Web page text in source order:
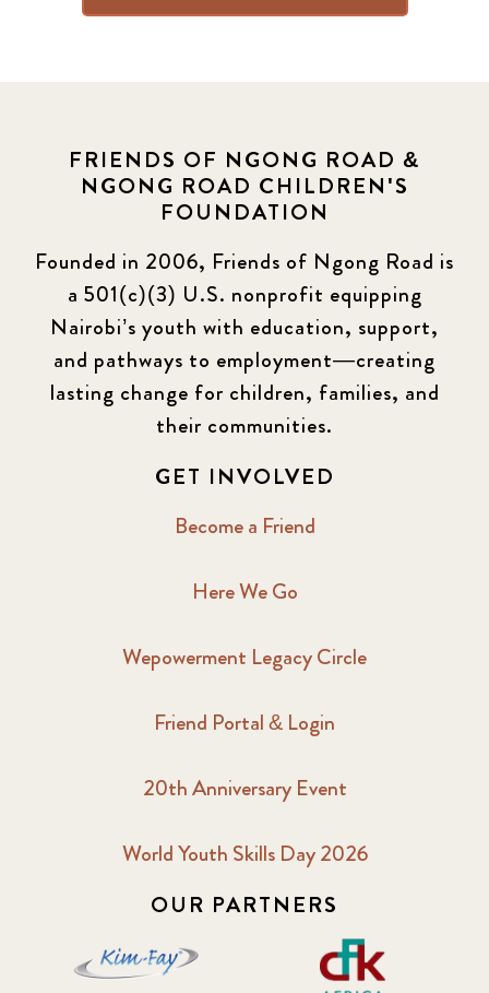
FRIENDS OF NGONG ROAD &
NGONG ROAD CHILDREN'S
FOUNDATION
Founded in 2006, Friends of Ngong Road is
a 501(c)(3) U.S. nonprofit equipping
Nairobi’s youth with education, support,
and pathways to employment—creating
lasting change for children, families, and
their communities.
GET INVOLVED
Become a Friend
Here We Go
Wepowerment Legacy Circle
Friend Portal & Login
20th Anniversary Event
World Youth Skills Day 2026
OUR PARTNERS